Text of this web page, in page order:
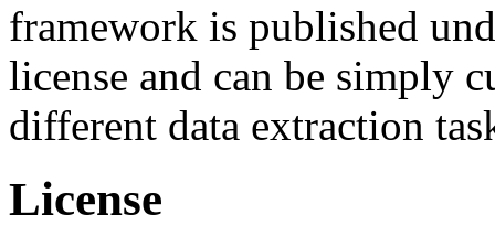
framework is published
license and can be simply
different data extraction
License